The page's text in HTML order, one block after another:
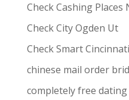
Check Cashing Places
Check City Ogden Ut
Check Smart
chinese mail order
completely free dating